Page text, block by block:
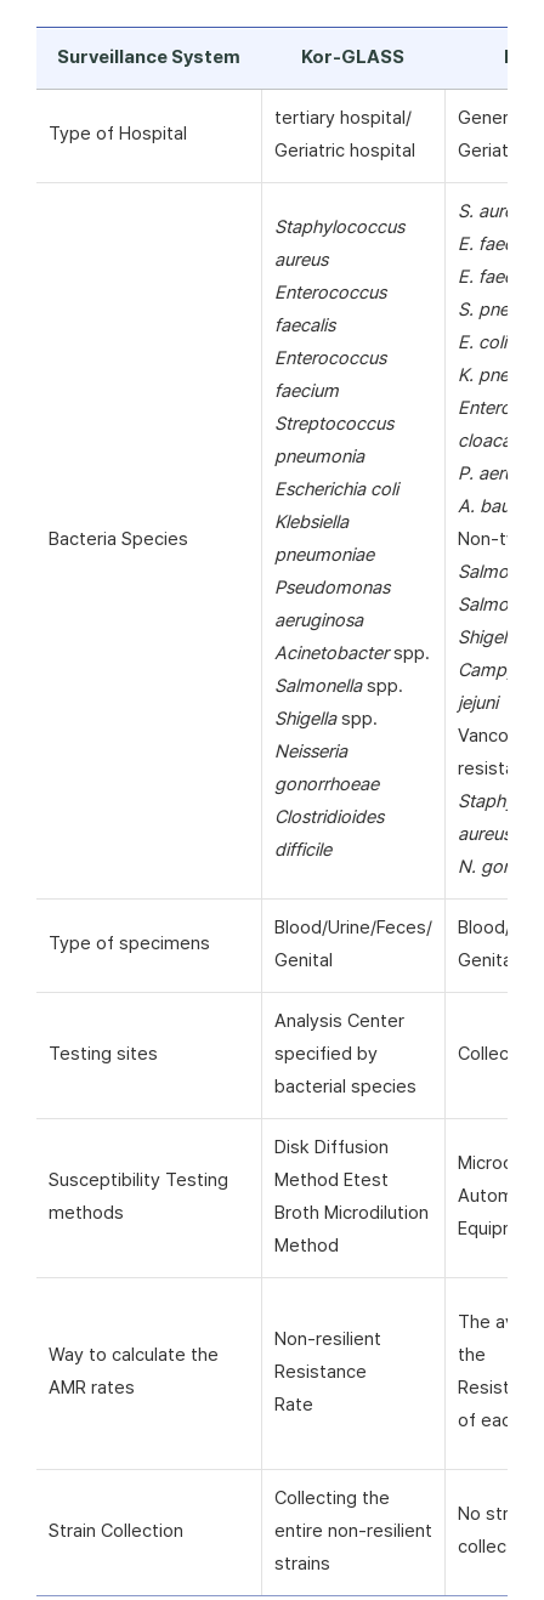
Surveillance System Kor-GLASS
Type of Hospital
tertiary hospital/
Geriatric hospital
General
Geriatric
Bacteria Species
Staphylococcus
aureus
Enterococcus
faecalis
Enterococcus
faecium
Streptococcus
pneumonia
Escherichia coli
Klebsiella
pneumoniae
Pseudomonas
aeruginosa
Acinetobacterspp.
Salmonellaspp.
Shigellaspp.
Neisseria
gonorrhoeae
Clostridioides
difficile
S. aureus
E. faecalis
E. faecium
S.
E. coli
K.
cloacae
P.
A.
Non-
Salmonella
Shigella
jejuni
resistant
aureus
N.
Type of specimens
Blood/Urine/Feces/
Genital
Blood/
Genital
Testing sites
Analysis Center
specified by
bacterial species
Susceptibility Testing
methods
Disk Diffusion
Method Etest
Broth Microdilution
Method
Way to calculate the
AMR rates
Non-resilient
Resistance
Rate
The
the
of each
Strain Collection
Collecting the
entire non-resilient
strains
No strain
collection